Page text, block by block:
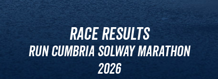
Race Results
Run Cumbria Solway Marathon
2026